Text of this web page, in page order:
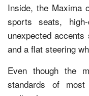
Inside, the Maxima
sports seats,
unexpected
and a flat steering
Even though the
standards of